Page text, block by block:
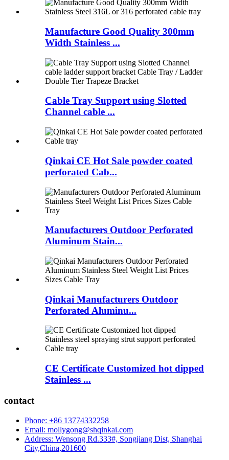
Manufacture Good Quality 300mm
Width Stainless ...
Cable Tray Support using Slotted
Channel cable ...
Qinkai CE Hot Sale powder coated
perforated Cab...
Manufacturers Outdoor Perforated
Aluminum Stain...
Qinkai Manufacturers Outdoor
Perforated Aluminu...
CE Certificate Customized hot dipped
Stainless ...
contact
Phone: +86 13774332258
Email: mollygong@shqinkai.com
Address: Wensong Rd.333#, Songjiang Dist, Shanghai
City,China,201600